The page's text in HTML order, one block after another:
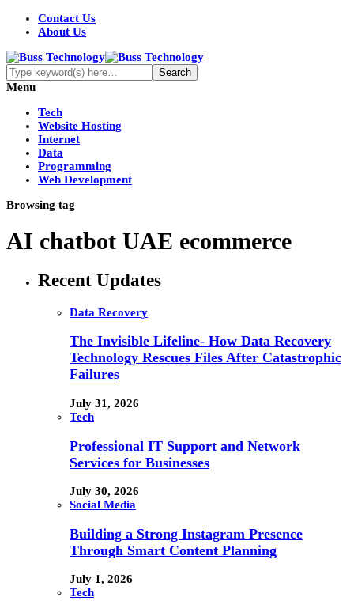
Contact Us
About Us
Menu
Tech
Website Hosting
Internet
Data
Programming
Web Development
Browsing tag
AI chatbot UAE ecommerce
Recent Updates
Data Recovery
The Invisible Lifeline- How Data Recovery
Technology Rescues Files After Catastrophic
Failures
July 31, 2026
Tech
Professional IT Support and Network
Services for Businesses
July 30, 2026
Social Media
Building a Strong Instagram Presence
Through Smart Content Planning
July 1, 2026
Tech